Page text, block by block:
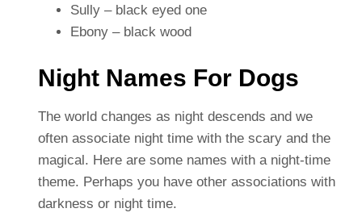
Sully – black eyed one
Ebony – black wood
Night Names For Dogs
The world changes as night descends and we
often associate night time with the scary and the
magical. Here are some names with a night-time
theme. Perhaps you have other associations with
darkness or night time.